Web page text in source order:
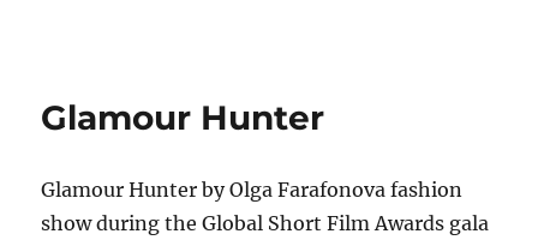
Glamour Hunter
Glamour Hunter by Olga Farafonova fashion
show during the Global Short Film Awards gala